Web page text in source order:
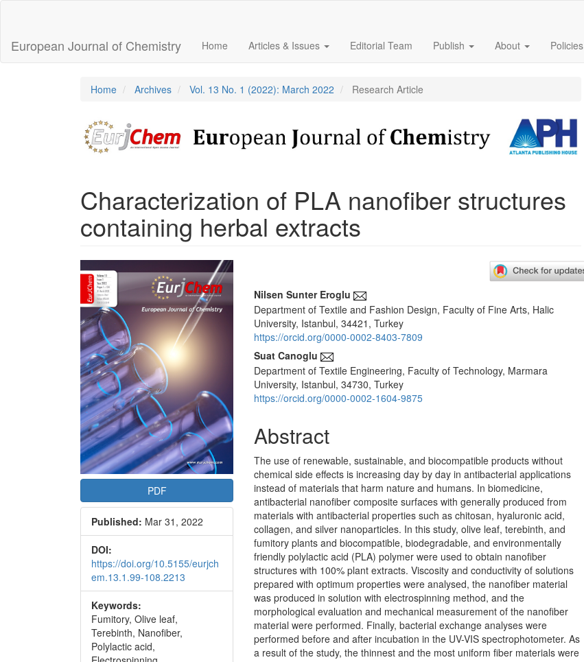
Content
Sidebar
European Journal of Chemistry Home Articles & Issues Editorial Team Publish About Policies
Home Archives Vol. 13 No. 1 (2022): March 2022 Research Article
Characterization of PLA nanofiber structures
containing herbal extracts
Article
Sidebar
PDF
Published: Mar 31, 2022
DOI:
https://doi.org/10.5155/eurjch
em.13.1.99-108.2213
Keywords:
Fumitory, Olive leaf,
Terebinth, Nanofiber,
Polylactic acid,
Main
Article
Content
Nilsen Sunter Eroglu
Department of Textile and Fashion Design, Faculty of Fine Arts, Halic
University, Istanbul, 34421, Turkey
https://orcid.org/0000-0002-8403-7809
Suat Canoglu
Department of Textile Engineering, Faculty of Technology, Marmara
University, Istanbul, 34730, Turkey
https://orcid.org/0000-0002-1604-9875
Abstract
The use of renewable, sustainable, and biocompatible products without
chemical side effects is increasing day by day in antibacterial applications
instead of materials that harm nature and humans. In biomedicine,
antibacterial nanofiber composite surfaces with generally produced from
materials with antibacterial properties such as chitosan, hyaluronic acid,
collagen, and silver nanoparticles. In this study, olive leaf, terebinth, and
fumitory plants and biocompatible, biodegradable, and environmentally
friendly polylactic acid (PLA) polymer were used to obtain nanofiber
structures with 100% plant extracts. Viscosity and conductivity of solutions
prepared with optimum properties were analysed, the nanofiber material
was produced in solution with electrospinning method, and the
morphological evaluation and mechanical measurement of the nanofiber
material were performed. Finally, bacterial exchange analyses were
performed before and after incubation in the UV-VIS spectrophotometer. As
a result of the study, the thinnest and the most uniform fiber materials were